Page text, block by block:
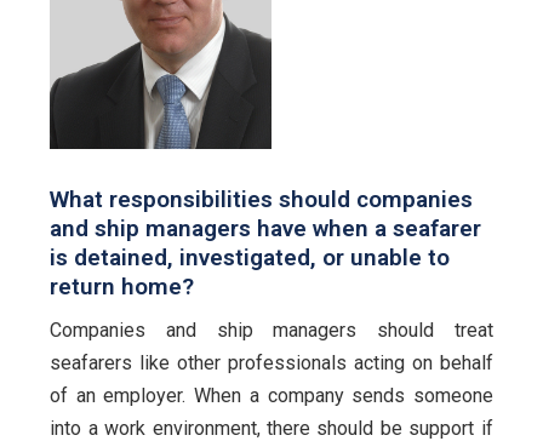
What responsibilities should companies
and ship managers have when a seafarer
is detained, investigated, or unable to
return home?
Companies and ship managers should treat
seafarers like other professionals acting on behalf
of an employer. When a company sends someone
into a work environment, there should be support if